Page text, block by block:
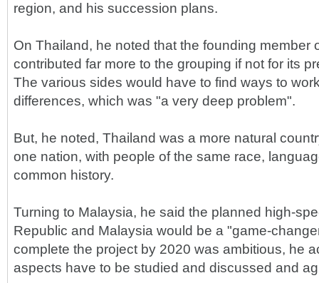
region, and his succession plans.
On Thailand, he noted that the founding member
contributed far more to the grouping if not for its
The various sides would have to find ways to
differences, which was "a very deep problem".
But, he noted, Thailand was a more natural
one nation, with people of the same race,
common history.
Turning to Malaysia, he said the planned high-
Republic and Malaysia would be a "game-
complete the project by 2020 was ambitious, he
aspects have to be studied and discussed and